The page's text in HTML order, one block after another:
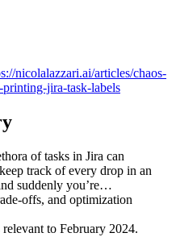
nicolalazzari.ai/articles/chaos-
jira-task-labels
of tasks in Jira can
track of every drop in an
suddenly you’re…
offs, and optimization
to February 2024.